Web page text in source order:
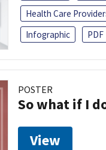
Health Care
Infographic
POSTER
So what if I
View